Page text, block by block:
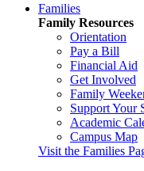
Families
Family Resources
Orientation
Pay a Bill
Financial Aid
Get Involved
Family
Support Your
Academic
Campus Map
Visit the Families